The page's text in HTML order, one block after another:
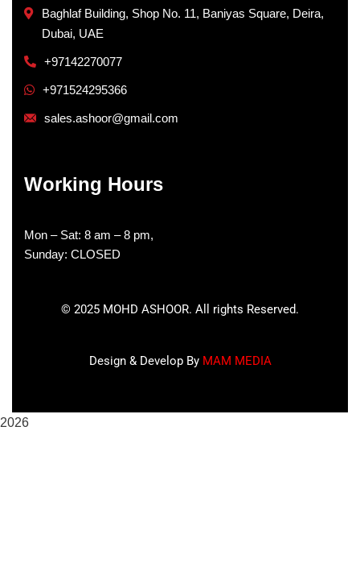
Baghlaf Building, Shop No. 11, Baniyas Square, Deira,
Dubai, UAE
+97142270077
+971524295366
sales.ashoor@gmail.com
Working Hours
Mon – Sat: 8 am – 8 pm,
Sunday: CLOSED
© 2025 MOHD ASHOOR. All rights Reserved.
Design & Develop By MAM MEDIA
2026